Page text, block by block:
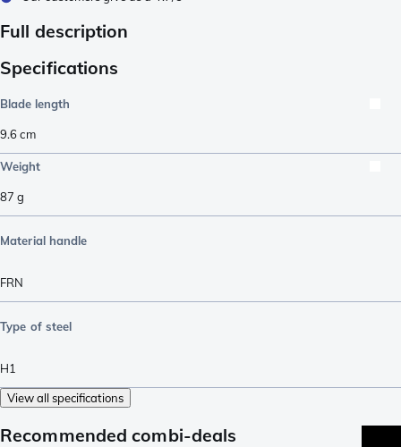
Full description
Specifications
Blade length
9.6cm
Weight
87 g
Material handle
FRN
Type of steel
H1
View all specifications
Recommended combi-deals